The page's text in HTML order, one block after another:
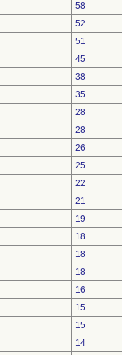
58
52
51
45
38
35
28
28
26
25
22
21
19
18
18
18
16
15
15
14